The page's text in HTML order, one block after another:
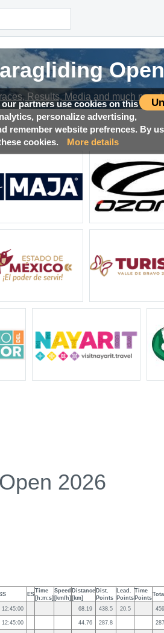
partners use cookies on this
personalize advertising,
remember website prefrences. By
cookies.
More details
Results, Media and much more!
Results, Media and much more!
Results, Media and much more!
Results, Media and much more!
2026
ES
Time
[h:m:s]
Speed
[km/h]
Distance
[km]
Dist.
Points
Lead.
Points
Time
Points
Total
12:45:00 68.19 438.5 20.5
12:45:00 44.76 287.8